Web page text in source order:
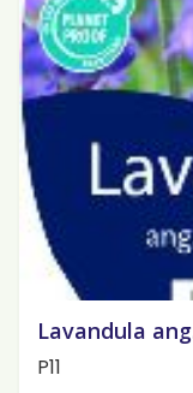
Lavandula
P11